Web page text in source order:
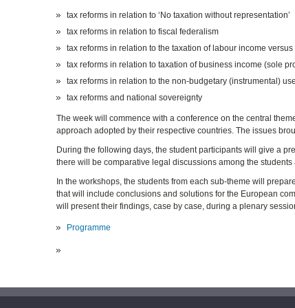
tax reforms in relation to ‘No taxation without representation’
tax reforms in relation to fiscal federalism
tax reforms in relation to the taxation of labour income
tax reforms in relation to taxation of business income (sole
tax reforms in relation to the non-budgetary (instrumental)
tax reforms and national sovereignty
The week will commence with a conference on the central
approach adopted by their respective countries. The issues
During the following days, the student participants will give a
there will be comparative legal discussions among the students
In the workshops, the students from each sub-theme will
that will include conclusions and solutions for the European
will present their findings, case by case, during a plenary
Programme